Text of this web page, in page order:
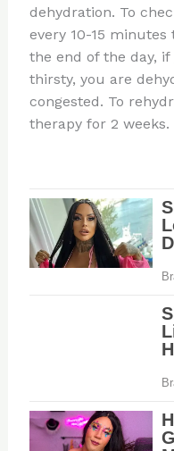
dehydration. To
every 10-15
the end of the day,
thirsty, you are
congested. To
therapy for 2 weeks.